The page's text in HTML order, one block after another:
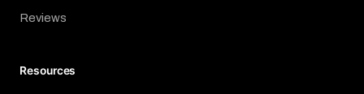
Reviews
Resources